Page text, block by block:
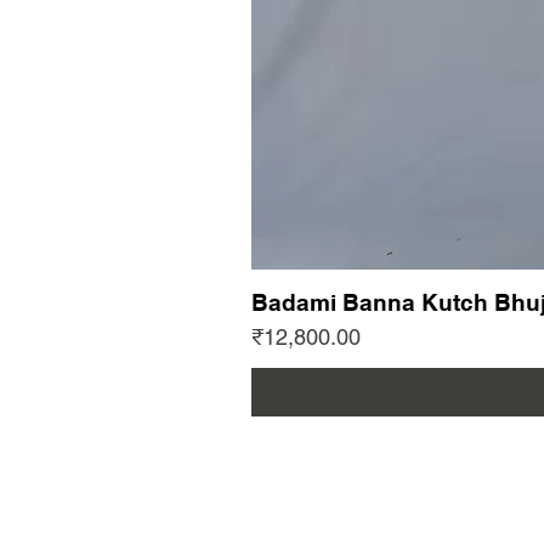
Badami Banna Kutch
Price
₹12,800.00